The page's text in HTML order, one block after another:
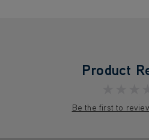
Product
Be the first to